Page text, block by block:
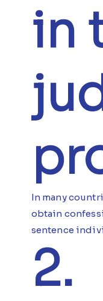
in
In many
obtain
sentence
2.